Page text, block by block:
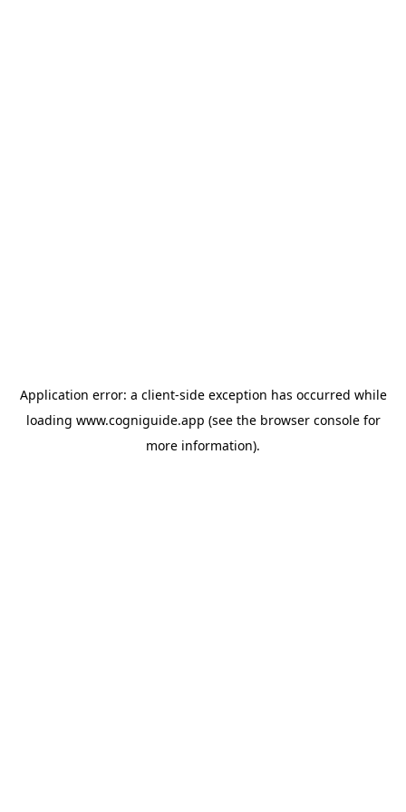
Application error: a client-side exception has occurred while
loading www.cogniguide.app (see the browser consolefor
more information).